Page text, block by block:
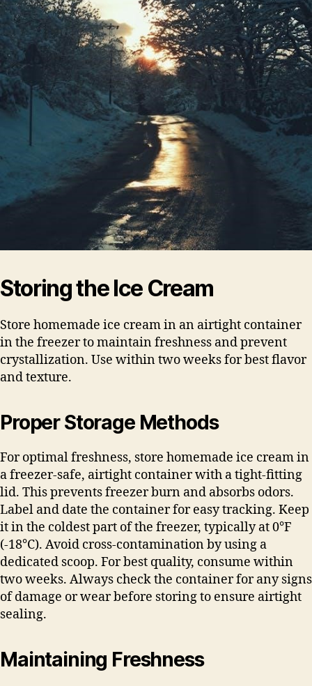
Storing the Ice Cream
Store homemade ice cream in an airtight container
in the freezer to maintain freshness and prevent
crystallization. Use within two weeks for best flavor
and texture.
Proper Storage Methods
For optimal freshness, store homemade ice cream in
a freezer-safe, airtight container with a tight-fitting
lid. This prevents freezer burn and absorbs odors.
Label and date the container for easy tracking. Keep
it in the coldest part of the freezer, typically at 0°F
(-18°C). Avoid cross-contamination by using a
dedicated scoop. For best quality, consume within
two weeks. Always check the container for any signs
of damage or wear before storing to ensure airtight
sealing.
Maintaining Freshness